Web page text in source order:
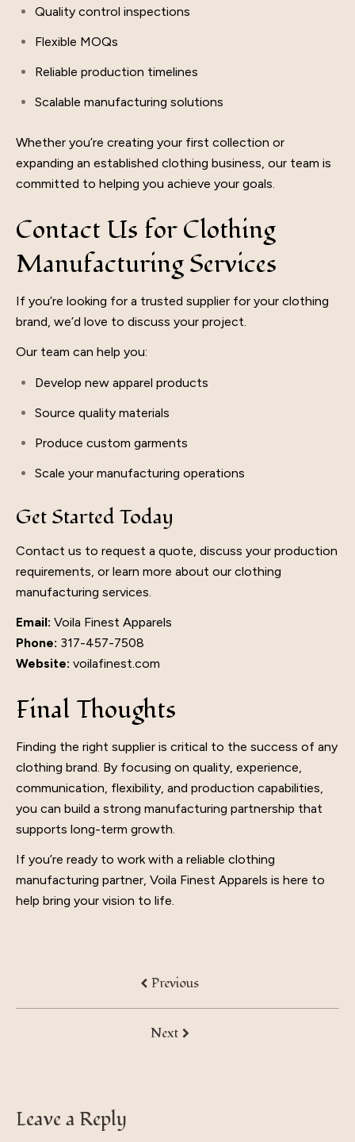
Quality control inspections
Flexible MOQs
Reliable production timelines
Scalable manufacturing solutions
Whether you’re creating your first collection or
expanding an established clothing business, our team is
committed to helping you achieve your goals.
Contact Us for Clothing
Manufacturing Services
If you’re looking for a trusted supplier for your clothing
brand, we’d love to discuss your project.
Our team can help you:
Develop new apparel products
Source quality materials
Produce custom garments
Scale your manufacturing operations
Get Started Today
Contact us to request a quote, discuss your production
requirements, or learn more about our clothing
manufacturing services.
Email: Voila Finest Apparels
Phone: 317-457-7508
Website: voilafinest.com
Final Thoughts
Finding the right supplier is critical to the success of any
clothing brand. By focusing on quality, experience,
communication, flexibility, and production capabilities,
you can build a strong manufacturing partnership that
supports long-term growth.
If you’re ready to work with a reliable clothing
manufacturing partner, Voila Finest Apparels is here to
help bring your vision to life.
Previous
Next
Leave a Reply